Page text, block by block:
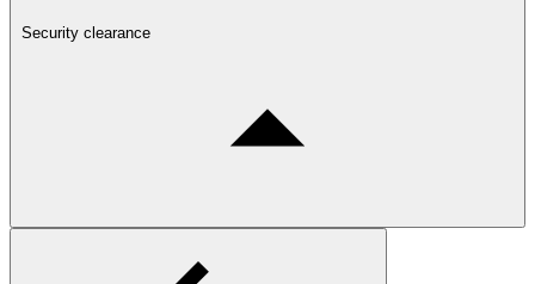
Security clearance